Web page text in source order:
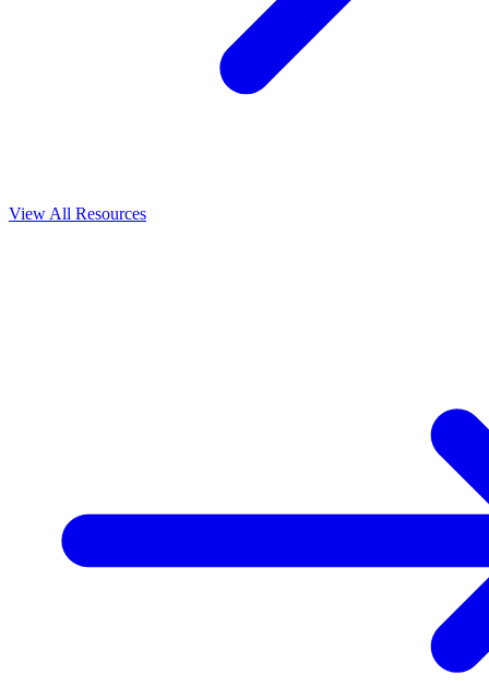
View All Resources